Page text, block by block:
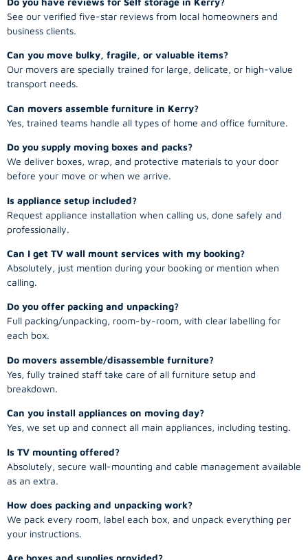
See our verified five-star reviews from local homeowners and
business clients.
Can you move bulky, fragile, or valuable items?
Our movers are specially trained for large, delicate, or high-value
transport needs.
Can movers assemble furniture in Kerry?
Yes, trained teams handle all types of home and office furniture.
Do you supply moving boxes and packs?
We deliver boxes, wrap, and protective materials to your door
before your move or when we arrive.
Is appliance setup included?
Request appliance installation when calling us, done safely and
professionally.
Can I get TV wall mount services with my booking?
Absolutely, just mention during your booking or mention when
calling.
Do you offer packing and unpacking?
Full packing/unpacking, room-by-room, with clear labelling for
each box.
Do movers assemble/disassemble furniture?
Yes, fully trained staff take care of all furniture setup and
breakdown.
Can you install appliances on moving day?
Yes, we set up and connect all main appliances, including testing.
Is TV mounting offered?
Absolutely, secure wall-mounting and cable management available
as an extra.
How does packing and unpacking work?
We pack every room, label each box, and unpack everything per
your instructions.
Are boxes and supplies provided?